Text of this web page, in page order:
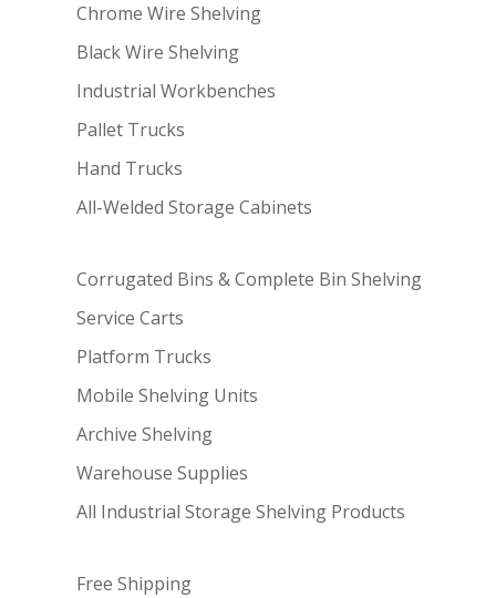
Chrome Wire Shelving
Black Wire Shelving
Industrial Workbenches
Pallet Trucks
Hand Trucks
All-Welded Storage Cabinets
Corrugated Bins & Complete Bin Shelving
Service Carts
Platform Trucks
Mobile Shelving Units
Archive Shelving
Warehouse Supplies
All Industrial Storage Shelving Products
Free Shipping